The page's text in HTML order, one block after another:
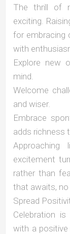
The thrill of
exciting.
for embracing
with
Explore new
mind.
Welcome
and wiser.
Embrace
adds richness
excitement
rather than
that awaits, no
Spread
Celebration
with a